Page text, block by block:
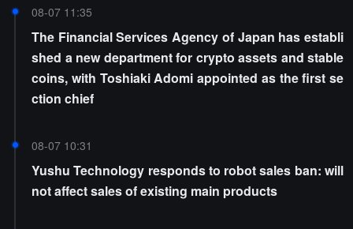
08-07 11:35
The Financial Services Agency of Japan has establi
shed a new department for crypto assets and stable
coins, with Toshiaki Adomi appointed as the first se
ction chief
08-07 10:31
Yushu Technology responds to robot sales ban: will
not affect sales of existing main products